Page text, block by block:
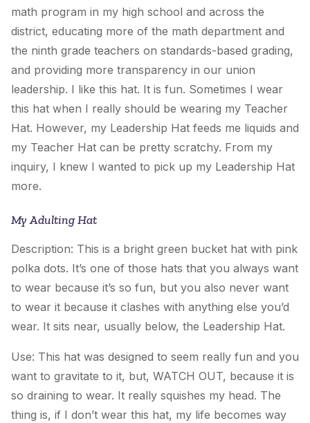
math program in my high school and across the
district, educating more of the math department and
the ninth grade teachers on standards-based grading,
and providing more transparency in our union
leadership. I like this hat. It is fun. Sometimes I wear
this hat when I really should be wearing my Teacher
Hat. However, my Leadership Hat feeds me liquids and
my Teacher Hat can be pretty scratchy. From my
inquiry, I knew I wanted to pick up my Leadership Hat
more.
My Adulting Hat
Description: This is a bright green bucket hat with pink
polka dots. It’s one of those hats that you always want
to wear because it’s so fun, but you also never want
to wear it because it clashes with anything else you’d
wear. It sits near, usually below, the Leadership Hat.
Use: This hat was designed to seem really fun and you
want to gravitate to it, but, WATCH OUT, because it is
so draining to wear. It really squishes my head. The
thing is, if I don’t wear this hat, my life becomes way